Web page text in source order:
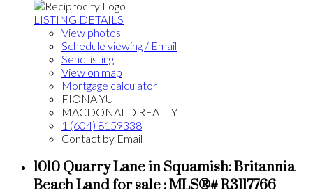
LISTING DETAILS
View photos
Schedule viewing / Email
Send listing
View on map
Mortgage calculator
FIONA YU
MACDONALD REALTY
1 (604) 8159338
Contact by Email
1010 Quarry Lane in Squamish: Britannia
Beach Land for sale : MLS®# R3117766